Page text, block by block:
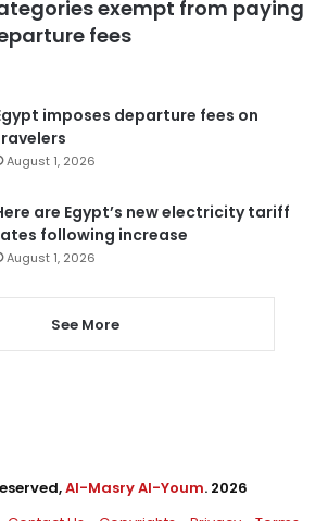
exempt from paying
fees
imposes departure fees on
August 1, 2026
are Egypt’s new electricity tariff
following increase
August 1, 2026
See More
Al-Masry Al-Youm. 2026